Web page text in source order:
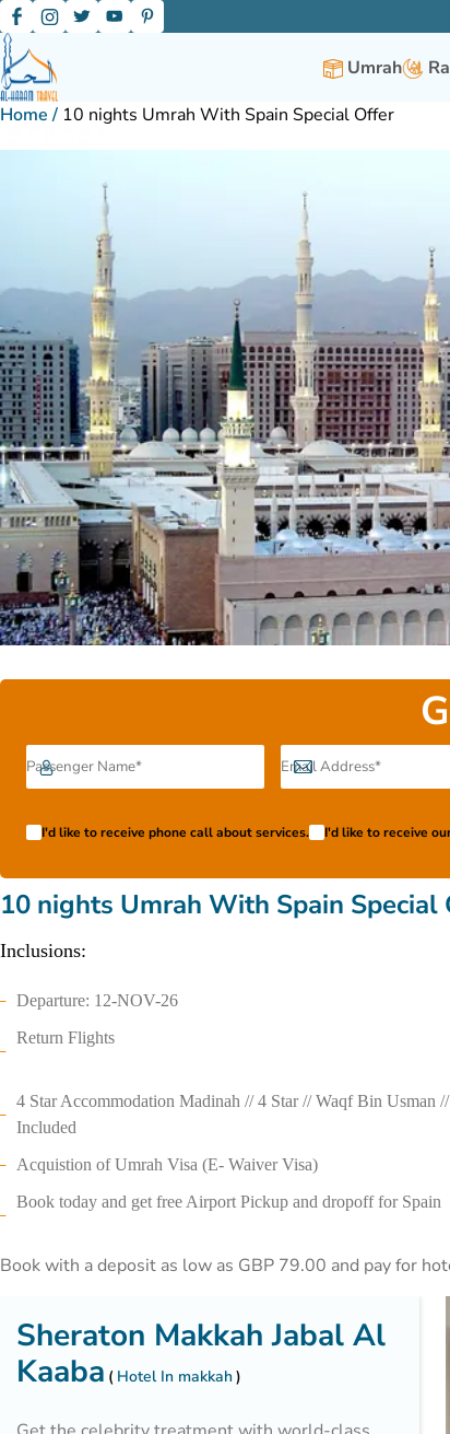
Umrah
Home / 10 nights Umrah With Spain Special Offer
I'd like to receive phone call about services. I'd like to receive
10 nights Umrah With Spain Special
Inclusions:
Departure: 12-NOV-26
Return Flights
4 Star Accommodation Madinah // 4 Star // Waqf Bin Usman
Included
Acquistion of Umrah Visa (E- Waiver Visa)
Book today and get free Airport Pickup and dropoff for Spain
Book with a deposit as low as GBP 79.00 and pay for
Sheraton Makkah Jabal Al
Kaaba
Hotel In makkah